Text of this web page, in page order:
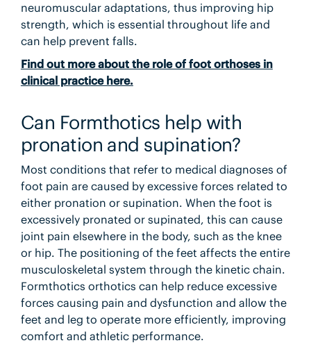
neuromuscular adaptations, thus improving hip
strength, which is essential throughout life and
can help prevent falls.
Find out more about the role of foot orthoses in
clinical practice here.
Can Formthotics help with
pronation and supination?
Most conditions that refer to medical diagnoses of
foot pain are caused by excessive forces related to
either pronation or supination. When the foot is
excessively pronated or supinated, this can cause
joint pain elsewhere in the body, such as the knee
or hip. The positioning of the feet affects the entire
musculoskeletal system through the kinetic chain.
Formthotics orthotics can help reduce excessive
forces causing pain and dysfunction and allow the
feet and leg to operate more efficiently, improving
comfort and athletic performance.